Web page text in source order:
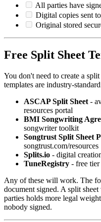
All parties have
Digital copies sent
Original stored
Free Split Sheet
You don't need to create a
templates are industry-
ASCAP Split Sheet -
resources portal
BMI Songwriting
songwriter toolkit
Songtrust Split Sheet
songtrust.com/resources
Splits.io - digital
TuneRegistry - free tier
Any of these will work. The
document signed. A split
parties holds more legal
nobody signed.